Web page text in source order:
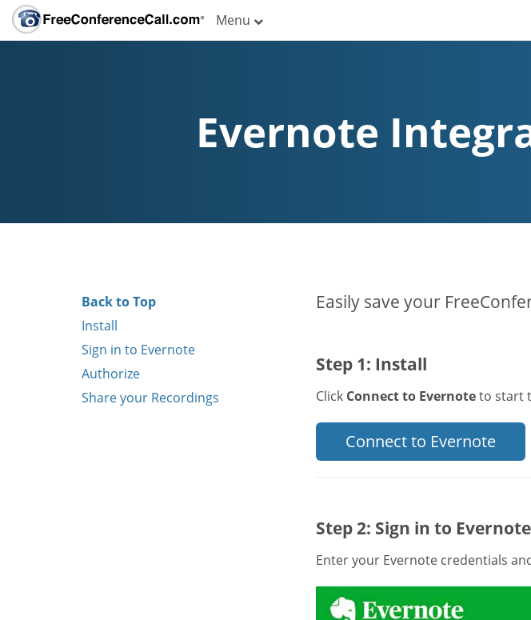
Menu
Evernote
Back to Top
Install
Sign in to Evernote
Authorize
Share your Recordings
Easily save your
Step 1: Install
Click Connect to Evernoteto start
Connect to Evernote
Step 2: Sign in to Evernote
Enter your Evernote credentials